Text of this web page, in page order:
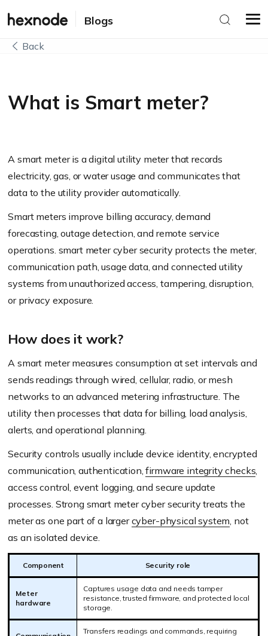
Blogs
Back
What is Smart meter?
A smart meter is a digital utility meter that records
electricity, gas, or water usage and communicates that
data to the utility provider automatically.
Smart meters improve billing accuracy, demand
forecasting, outage detection, and remote service
operations. smart meter cyber security protects the meter,
communication path, usage data, and connected utility
systems from unauthorized access, tampering, disruption,
or privacy exposure.
How does it work?
A smart meter measures consumption at set intervals and
sends readings through wired, cellular, radio, or mesh
networks to an advanced metering infrastructure. The
utility then processes that data for billing, load analysis,
alerts, and operational planning.
Security controls usually include device identity, encrypted
communication, authentication,firmware integrity checks,
access control, event logging, and secure update
processes. Strong smart meter cyber security treats the
meter as one part of a largercyber-physical system, not
as an isolated device.
Component Security role
Meter
hardware
Captures usage data and needs tamper
resistance, trusted firmware, and protected local
storage.
Transfers readings and commands, requiring